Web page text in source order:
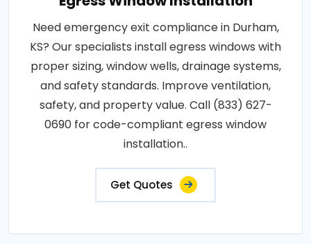
Need emergency exit compliance in Durham,
KS? Our specialists install egress windows with
proper sizing, window wells, drainage systems,
and safety standards. Improve ventilation,
safety, and property value. Call (833) 627-
0690 for code-compliant egress window
installation..
Get Quotes